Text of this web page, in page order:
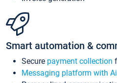
Smart automation &
Secure payment collection
Messaging platform with